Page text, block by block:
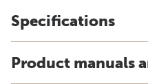
Specifications
Product manuals